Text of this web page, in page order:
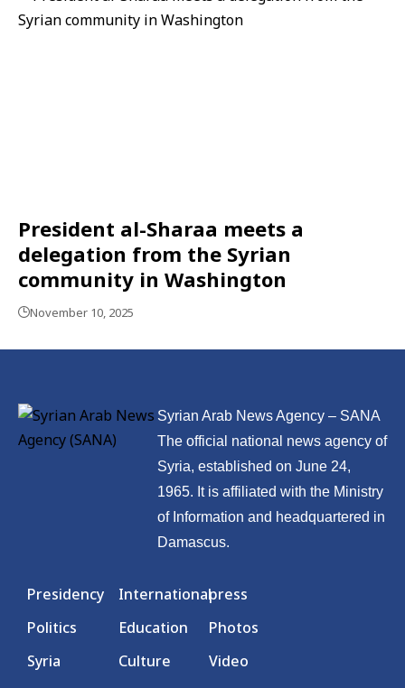
President al-Sharaa meets a
delegation from the Syrian
community in Washington
November 10, 2025
Syrian Arab News Agency – SANA
The official national news agency of
Syria, established on June 24,
1965. It is affiliated with the Ministry
of Information and headquartered in
Damascus.
Presidency
Politics
Syria
International
Education
Culture
press
Photos
Video